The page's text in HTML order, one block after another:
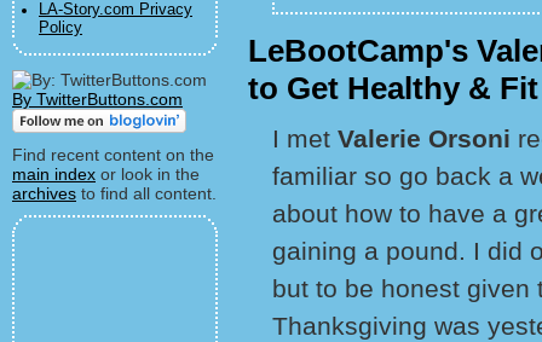
LA-Story.com Privacy
Policy
By TwitterButtons.com
Find recent content on the
main index or look in the
archives to find all content.
LeBootCamp's
to Get Healthy & Fit
I met Valerie Orsoni
familiar so go back a
about how to have a
gaining a pound. I did
but to be honest given
Thanksgiving was